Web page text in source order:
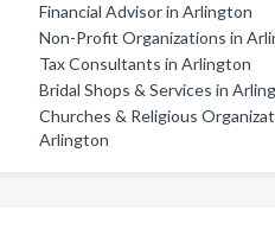
Financial Advisor in Arlington
Non-Profit Organizations in
Tax Consultants in Arlington
Bridal Shops & Services in
Churches & Religious
Arlington